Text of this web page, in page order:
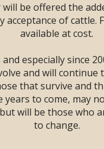
be offered the
acceptance of cattle.
available at cost.
especially since
and will continue
that survive and
years to come, may
will be those who
to change.
ENOUGH TO